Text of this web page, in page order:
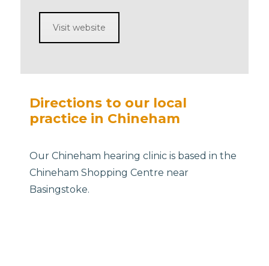
Visit website
Directions to our local
practice in Chineham
Our Chineham hearing clinic is based in the
Chineham Shopping Centre near
Basingstoke.